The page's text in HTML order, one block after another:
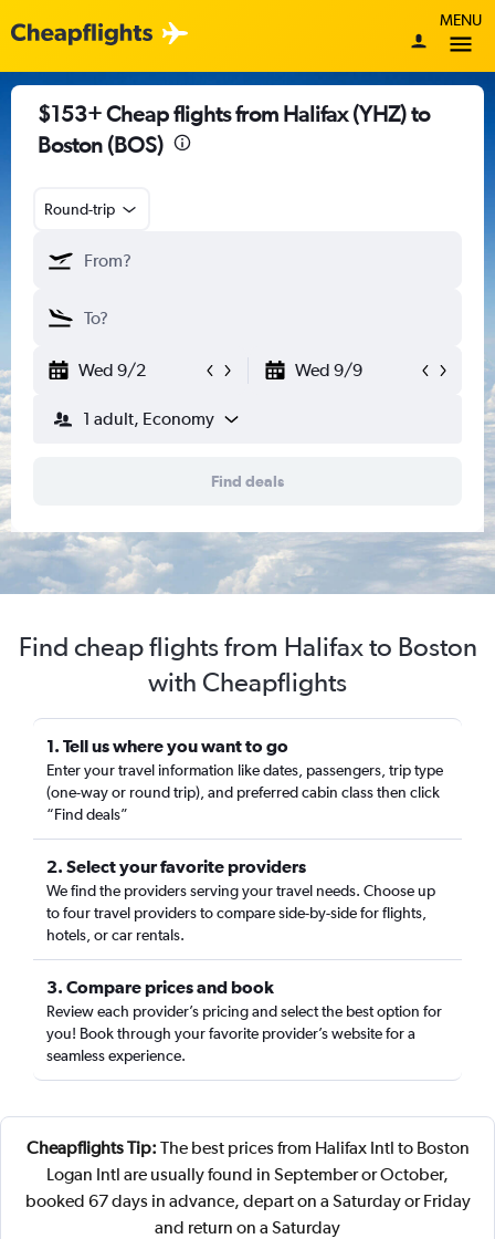
MENU
$153+ Cheap flights from Halifax (YHZ) to
Boston (BOS)
Round-trip
Wed 9/2 Wed 9/9
1 adult, Economy
Find deals
Find cheap flights from Halifax to Boston
with Cheapflights
1. Tell us where you want to go
Enter your travel information like dates, passengers, trip type
(one-way or round trip), and preferred cabin class then click
“Find deals”
2. Select your favorite providers
We find the providers serving your travel needs. Choose up
to four travel providers to compare side-by-side for flights,
hotels, or car rentals.
3. Compare prices and book
Review each provider’s pricing and select the best option for
you! Book through your favorite provider’s website for a
seamless experience.
Cheapflights Tip: The best prices from Halifax Intl to Boston
Logan Intl are usually found in September or October,
booked 67 days in advance, depart on a Saturday or Friday
and return on a Saturday